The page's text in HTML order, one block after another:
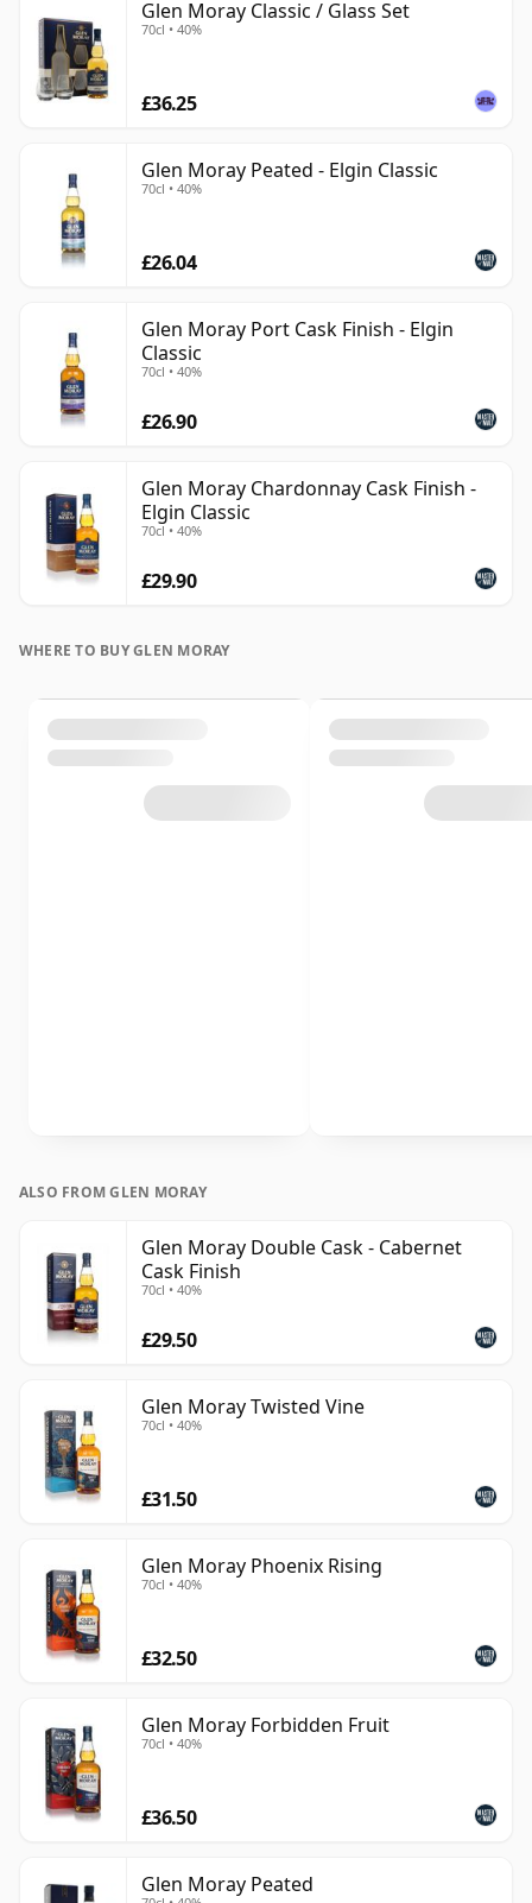
Glen Moray Classic / Glass Set
70cl • 40%
£36.25
Glen Moray Peated - Elgin Classic
70cl • 40%
£26.04
Glen Moray Port Cask Finish - Elgin
Classic
70cl • 40%
£26.90
Glen Moray Chardonnay Cask Finish -
Elgin Classic
70cl • 40%
£29.90
WHERE TO BUY GLEN MORAY
ALSO FROM GLEN MORAY
Glen Moray Double Cask - Cabernet
Cask Finish
70cl • 40%
£29.50
Glen Moray Twisted Vine
70cl • 40%
£31.50
Glen Moray Phoenix Rising
70cl • 40%
£32.50
Glen Moray Forbidden Fruit
70cl • 40%
£36.50
Glen Moray Peated